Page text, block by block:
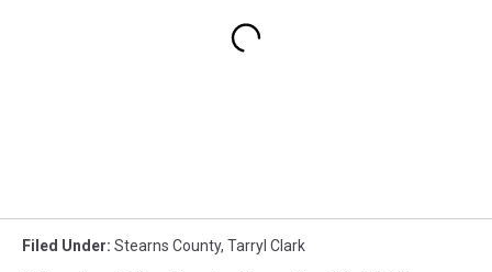
Filed Under: Stearns County, Tarryl Clark